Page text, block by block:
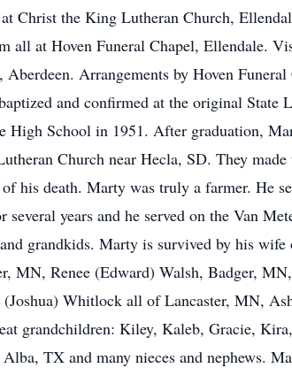
Christ the King Lutheran Church,
all at Hoven Funeral Chapel, Ellendale.
Aberdeen. Arrangements by Hoven
and confirmed at the original
High School in 1951. After graduation,
Church near Hecla, SD. They
his death. Marty was truly a farmer. He
several years and he served on the Van
grandkids. Marty is survived by his
MN, Renee (Edward) Walsh, Badger,
(Joshua) Whitlock all of Lancaster, MN,
grandchildren: Kiley, Kaleb, Gracie,
TX and many nieces and nephews.